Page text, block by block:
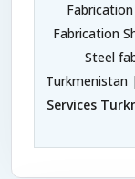
Fabrication
Steel
Turkmenistan
Services